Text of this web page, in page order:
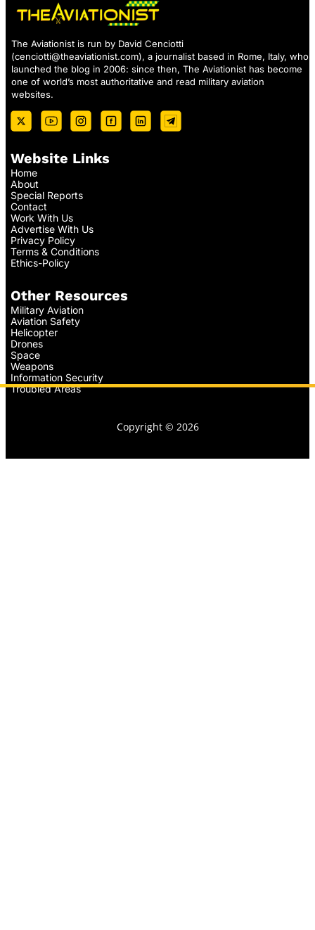
The Aviationist is run by David Cenciotti
(cenciotti@theaviationist.com), a journalist based in Rome, Italy, who
launched the blog in 2006: since then, The Aviationist has become
one of world’s most authoritative and read military aviation
websites.
Website Links
Home
About
Special Reports
Contact
Work With Us
Advertise With Us
Privacy Policy
Terms & Conditions
Ethics-Policy
Other Resources
Military Aviation
Aviation Safety
Helicopter
Drones
Space
Weapons
Information Security
Troubled Areas
Copyright © 2026